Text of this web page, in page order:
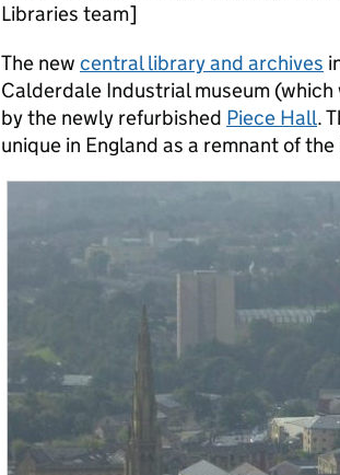
Libraries team]
The new central library and archives
Calderdale Industrial museum
by the newly refurbished Piece Hall.
unique in England as a remnant of